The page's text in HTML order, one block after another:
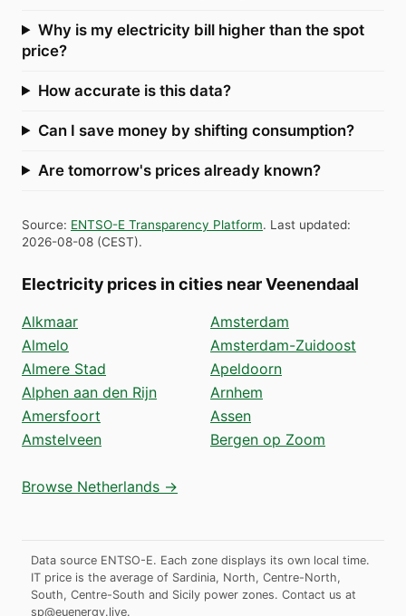
Why is my electricity bill higher than the spot
price?
How accurate is this data?
Can I save money by shifting consumption?
Are tomorrow's prices already known?
Source: ENTSO-E Transparency Platform. Last updated:
2026-08-08 (CEST).
Electricity prices in cities near Veenendaal
Alkmaar
Almelo
Almere Stad
Alphen aan den Rijn
Amersfoort
Amstelveen
Amsterdam
Amsterdam-Zuidoost
Apeldoorn
Arnhem
Assen
Bergen op Zoom
Browse Netherlands →
Data source ENTSO-E. Each zone displays its own local time.
IT price is the average of Sardinia, North, Centre-North,
South, Centre-South and Sicily power zones. Contact us at
sp@euenergy.live.